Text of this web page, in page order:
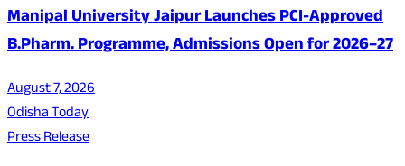
Manipal University Jaipur Launches PCI-Approved
B.Pharm. Programme, Admissions Open for 2026–27
August 7, 2026
Odisha Today
Press Release